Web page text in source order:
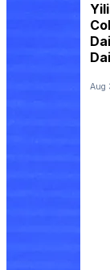
Aug